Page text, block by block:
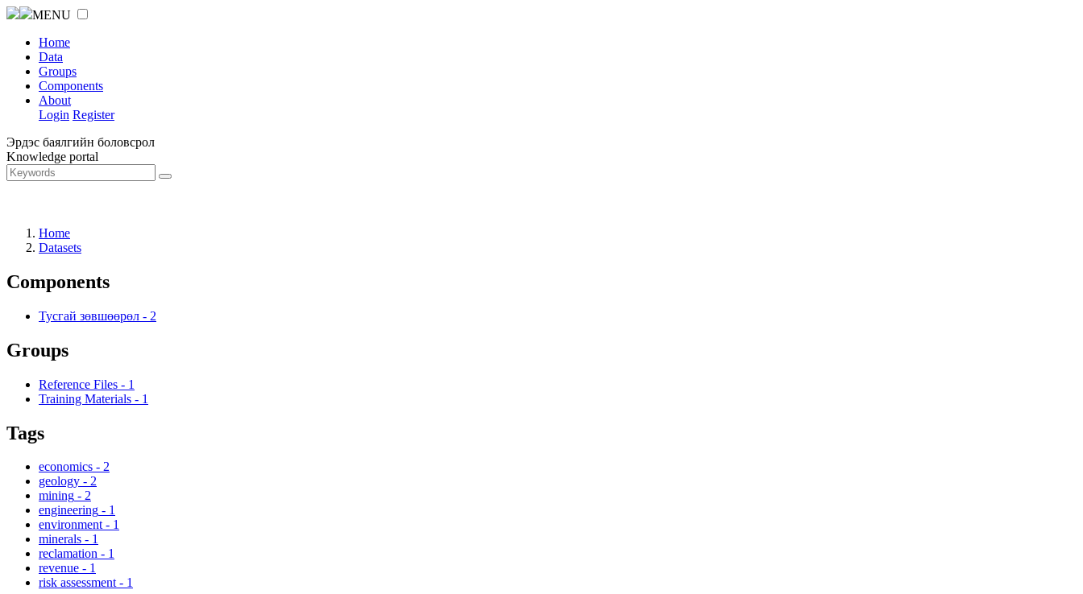
MENU
Home
Data
Groups
Components
About
Login Register
Эрдэс баялгийн боловсрол
Knowledge portal
Home
Datasets
Components
Тусгай зөвшөөрөл - 2
Groups
Reference Files - 1
Training Materials - 1
Tags
economics - 2
geology - 2
mining - 2
engineering - 1
environment - 1
minerals - 1
reclamation - 1
revenue - 1
risk assessment - 1